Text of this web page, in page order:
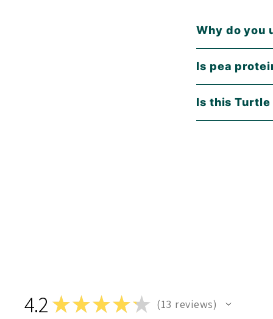
Why do you
Is pea
Is this
4.2 ★★★★★ 13 reviews
13